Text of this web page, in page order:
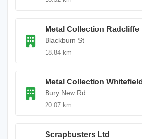
Metal Collection Radcliffe
Blackburn St
18.84 km
Metal Collection Whitefield
Bury New Rd
20.07 km
Scrapbusters Ltd